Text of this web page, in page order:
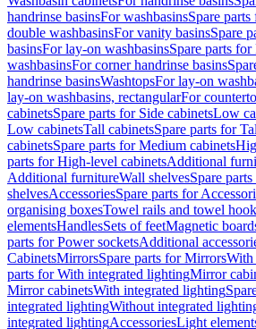
handrinse basinsFor washbasinsSpare
double washbasinsFor vanity basinsSpare
basinsFor lay-on washbasinsSpare parts
washbasinsFor corner handrinse basins
handrinse basinsWashtopsFor lay-on
lay-on washbasins, rectangularFor
cabinetsSpare parts for Side cabinetsLow
Low cabinetsTall cabinetsSpare parts for
cabinetsSpare parts for Medium cabinets
parts for High-level cabinetsAdditional
Additional furnitureWall shelvesSpare
shelvesAccessoriesSpare parts for
organising boxesTowel rails and towel
elementsHandlesSets of feetMagnetic
parts for Power socketsAdditional
CabinetsMirrorsSpare parts for MirrorsWith
parts for With integrated lightingMirror
Mirror cabinetsWith integrated lighting
integrated lightingWithout integrated
integrated lightingAccessoriesLight